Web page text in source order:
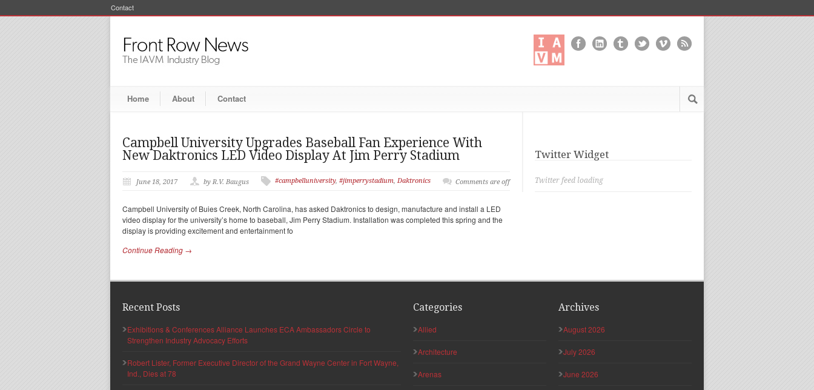
Contact
Home About Contact
Campbell University Upgrades Baseball Fan Experience With
New Daktronics LED Video Display At Jim Perry Stadium
June 18, 2017 by R.V. Baugus #campbelluniversity, #jimperrystadium, Daktronics Comments are off
Campbell University of Buies Creek, North Carolina, has asked Daktronics to design, manufacture and install a LED
video display for the university’s home to baseball, Jim Perry Stadium. Installation was completed this spring and the
display is providing excitement and entertainment fo
Continue Reading →
Twitter Widget
Twitter feed loading
Recent Posts
Exhibitions & Conferences Alliance Launches ECA Ambassadors Circle to
Strengthen Industry Advocacy Efforts
Robert Lister, Former Executive Director of the Grand Wayne Center in Fort Wayne,
Ind., Dies at 78
Categories
Allied
Architecture
Arenas
Archives
August 2026
July 2026
June 2026